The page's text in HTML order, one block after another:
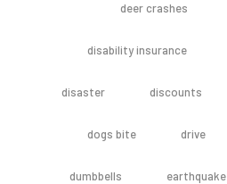
deer crashes
disability insurance
disaster discounts
dogs bite drive
dumbbells earthquake